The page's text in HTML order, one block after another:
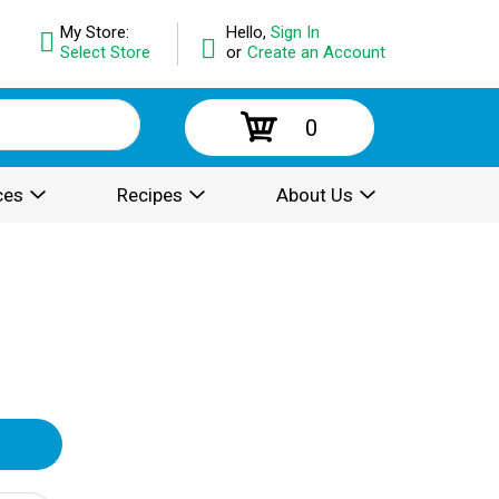
Hello, Sign In
or Create an Account
My Store:
Select Store
0
Recipes About Us